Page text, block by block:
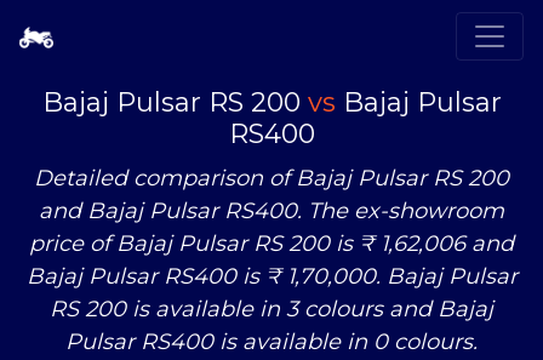
Bajaj Pulsar RS 200 vs Bajaj Pulsar
RS400
Detailed comparison of Bajaj Pulsar RS 200
and Bajaj Pulsar RS400. The ex-showroom
price of Bajaj Pulsar RS 200 is ₹ 1,62,006 and
Bajaj Pulsar RS400 is ₹ 1,70,000. Bajaj Pulsar
RS 200 is available in 3 colours and Bajaj
Pulsar RS400 is available in 0 colours.